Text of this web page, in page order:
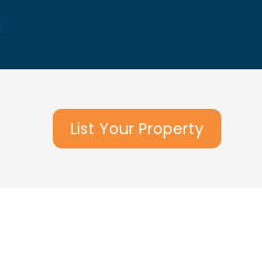
List Your Property